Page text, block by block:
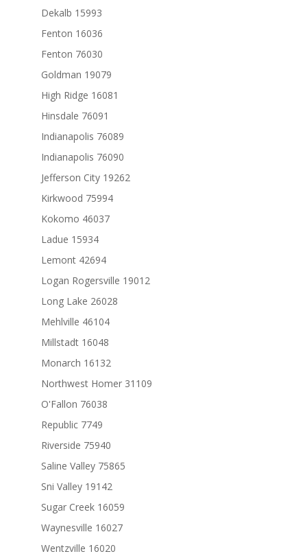
Dekalb 15993
Fenton 16036
Fenton 76030
Goldman 19079
High Ridge 16081
Hinsdale 76091
Indianapolis 76089
Indianapolis 76090
Jefferson City 19262
Kirkwood 75994
Kokomo 46037
Ladue 15934
Lemont 42694
Logan Rogersville 19012
Long Lake 26028
Mehlville 46104
Millstadt 16048
Monarch 16132
Northwest Homer 31109
O'Fallon 76038
Republic 7749
Riverside 75940
Saline Valley 75865
Sni Valley 19142
Sugar Creek 16059
Waynesville 16027
Wentzville 16020